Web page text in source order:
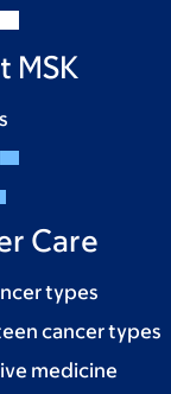
MSK
Care
types
cancer types
medicine